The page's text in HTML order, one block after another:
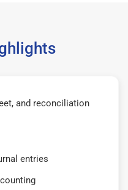
and reconciliation
entries